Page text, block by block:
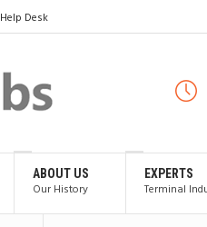
Help Desk
ABOUT US
Our History
EXPERTS
Terminal